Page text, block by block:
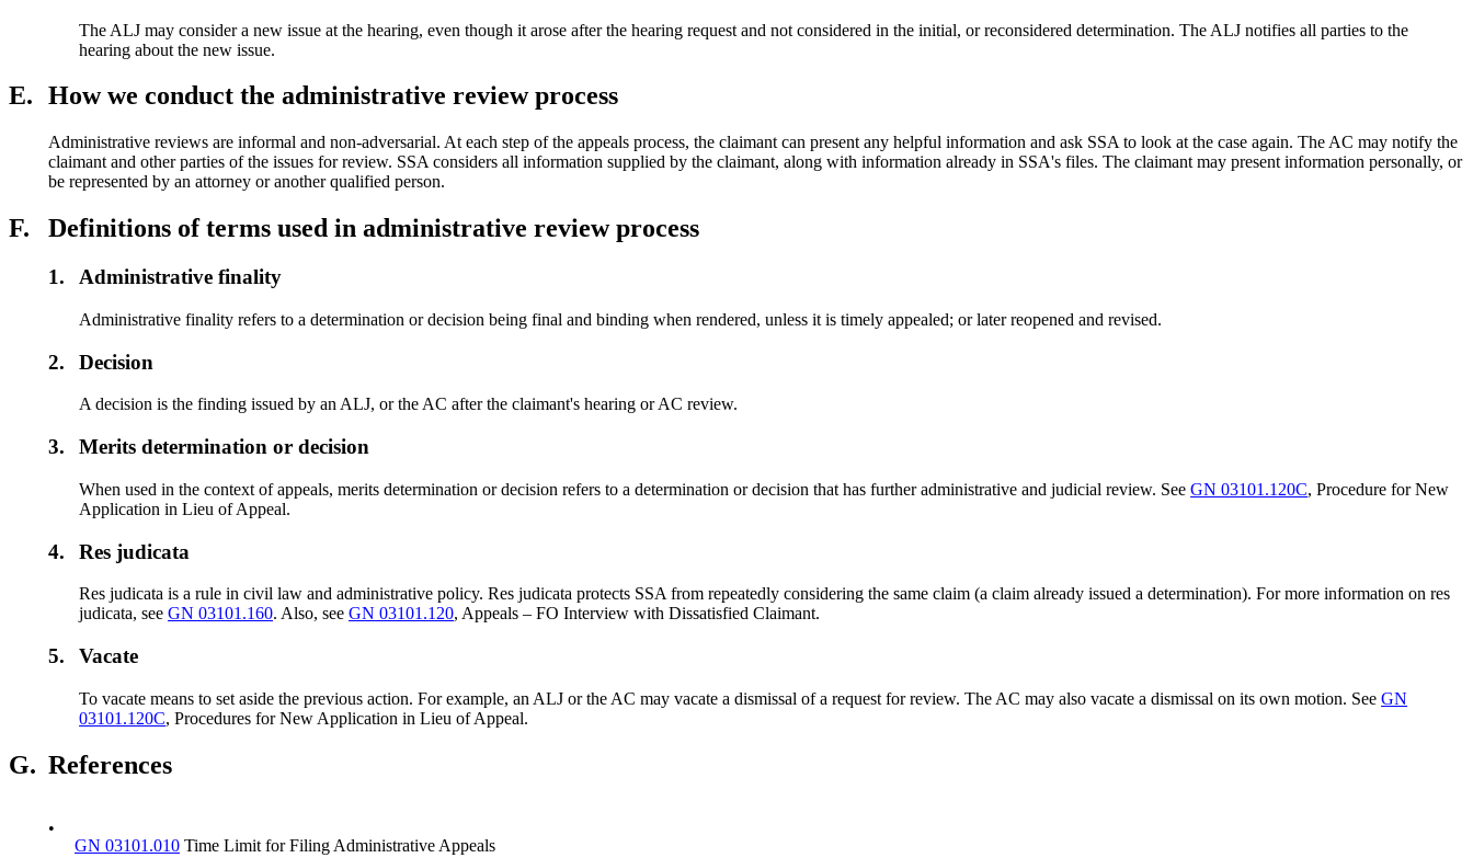
The ALJ may consider a new issue at the hearing, even though it arose after the hearing request and not considered in the initial, or reconsidered determination. The ALJ notifies all parties to the
hearing about the new issue.
E. How we conduct the administrative review process
Administrative reviews are informal and non-adversarial. At each step of the appeals process, the claimant can present any helpful information and ask SSA to look at the case again. The AC may notify the
claimant and other parties of the issues for review. SSA considers all information supplied by the claimant, along with information already in SSA's files. The claimant may present information personally, or
be represented by an attorney or another qualified person.
F. Definitions of terms used in administrative review process
1. Administrative finality
Administrative finality refers to a determination or decision being final and binding when rendered, unless it is timely appealed; or later reopened and revised.
2. Decision
A decision is the finding issued by an ALJ, or the AC after the claimant's hearing or AC review.
3. Merits determination or decision
When used in the context of appeals, merits determination or decision refers to a determination or decision that has further administrative and judicial review. SeeGN 03101.120C, Procedure for New
Application in Lieu of Appeal.
4. Res judicata
Res judicata is a rule in civil law and administrative policy. Res judicata protects SSA from repeatedly considering the same claim (a claim already issued a determination). For more information on res
judicata, seeGN 03101.160. Also, seeGN 03101.120, Appeals – FO Interview with Dissatisfied Claimant.
5. Vacate
To vacate means to set aside the previous action. For example, an ALJ or the AC may vacate a dismissal of a request for review. The AC may also vacate a dismissal on its own motion. SeeGN
03101.120C, Procedures for New Application in Lieu of Appeal.
G. References
•
GN 03101.010 Time Limit for Filing Administrative Appeals